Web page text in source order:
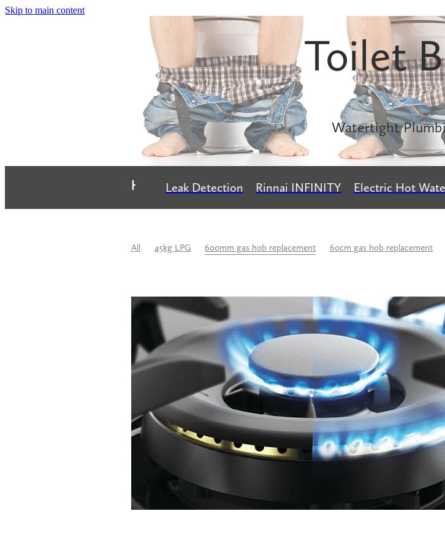
Skip to main content
Toilet
Watertight
HomeLeak Detection Rinnai INFINITY Electric Hot
All 45kg LPG 600mm gas hob replacement 60cm gas hob replacement
Gas hot water when power is off
Grohe High water bill
Hot
Hot water when power is off
How long do 45kg LPG bottles last? Ideal
Kitchen Renovation
LPG Bottles LPG Usage Methven Plumbing made
Plumbing Renovation
Professional Leak Detection Service Quality Plumbing
Renovation
Rifeng Tradie Love Turning off gas after earthquake
Underground pipe leak
UPS for hot water UPS power supply for hot water
Watermain replacement Watermains